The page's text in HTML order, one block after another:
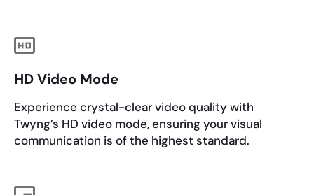
HD Video Mode
Experience crystal-clear video quality with
Twyng’s HD video mode, ensuring your visual
communication is of the highest standard.